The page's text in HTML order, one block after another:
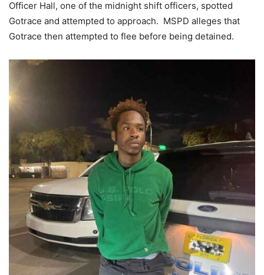
Officer Hall, one of the midnight shift officers, spotted
Gotrace and attempted to approach. MSPD alleges that
Gotrace then attempted to flee before being detained.